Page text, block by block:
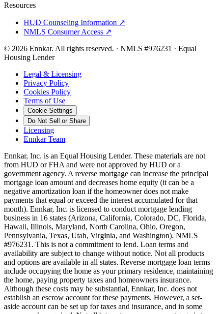
Resources
HUD Counseling Information ↗
NMLS Consumer Access ↗
© 2026 Ennkar. All rights reserved. · NMLS #976231 · Equal
Housing Lender
Legal & Licensing
Privacy Policy
Cookies Policy
Terms of Use
Cookie Settings
Do Not Sell or Share
Licensing
Ennkar Team
Ennkar, Inc. is an Equal Housing Lender. These materials are not
from HUD or FHA and were not approved by HUD or a
government agency. A reverse mortgage can increase the principal
mortgage loan amount and decreases home equity (it can be a
negative amortization loan if the homeowner does not make
payments that equal or exceed the interest accumulated for that
month). Ennkar, Inc. is licensed to conduct mortgage lending
business in 16 states (Arizona, California, Colorado, DC, Florida,
Hawaii, Illinois, Maryland, North Carolina, Ohio, Oregon,
Pennsylvania, Texas, Utah, Virginia, and Washington). NMLS
#976231. This is not a commitment to lend. Loan terms and
availability are subject to change without notice. Not all products
and options are available in all states. Reverse mortgage loan terms
include occupying the home as your primary residence, maintaining
the home, paying property taxes and homeowners insurance.
Although these costs may be substantial, Ennkar, Inc. does not
establish an escrow account for these payments. However, a set-
aside account can be set up for taxes and insurance, and in some